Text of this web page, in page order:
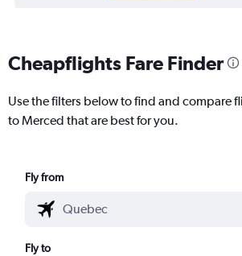
Cheapflights Fare Finder
Use the filters below to find and compare
to Merced that are best for you.
Fly from
Fly to